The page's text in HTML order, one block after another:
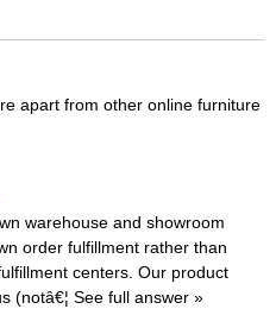
apart from other online furniture
warehouse and showroom
order fulfillment rather than
centers. Our product
(notâ€¦ See full answer »